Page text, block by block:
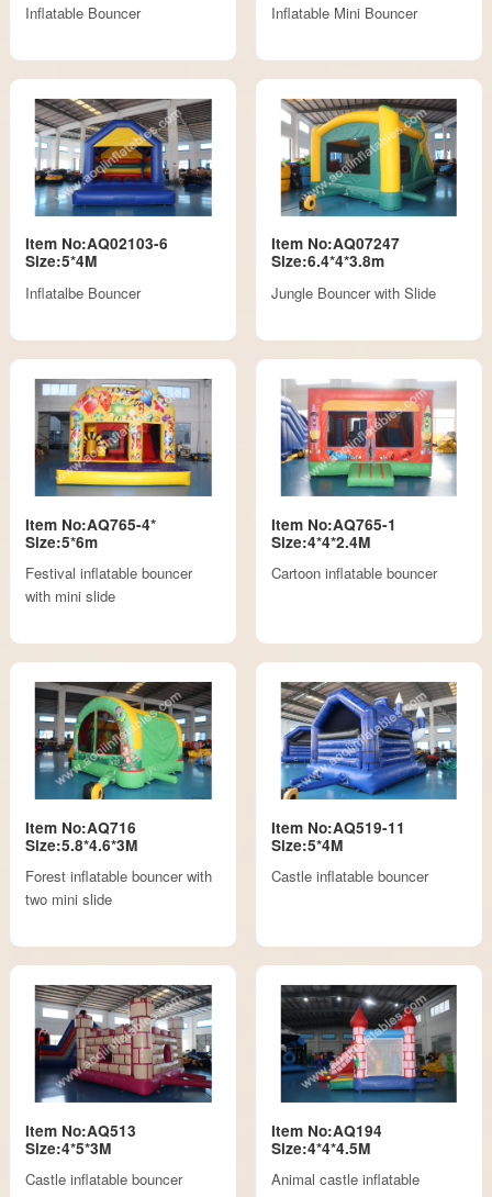
Inflatable Bouncer
Inflatable Mini Bouncer
Item No:AQ02103-6
Size:5*4M
Inflatalbe Bouncer
Item No:AQ07247
Size:6.4*4*3.8m
Jungle Bouncer with Slide
Item No:AQ765-4*
Size:5*6m
Festival inflatable bouncer
with mini slide
Item No:AQ765-1
Size:4*4*2.4M
Cartoon inflatable bouncer
Item No:AQ716
Size:5.8*4.6*3M
Forest inflatable bouncer with
two mini slide
Item No:AQ519-11
Size:5*4M
Castle inflatable bouncer
Item No:AQ513
Size:4*5*3M
Castle inflatable bouncer
Item No:AQ194
Size:4*4*4.5M
Animal castle inflatable